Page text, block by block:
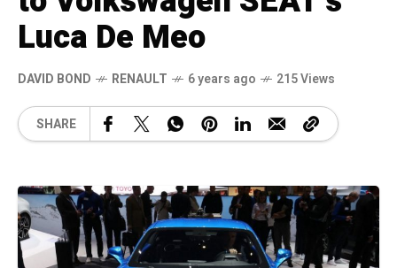
Luca De Meo
DAVID BOND RENAULT 6 years ago 215 Views
SHARE